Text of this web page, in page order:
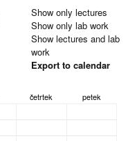
Show only lectures
Show only lab work
Show lectures and lab
work
Export to calendar
četrtek petek